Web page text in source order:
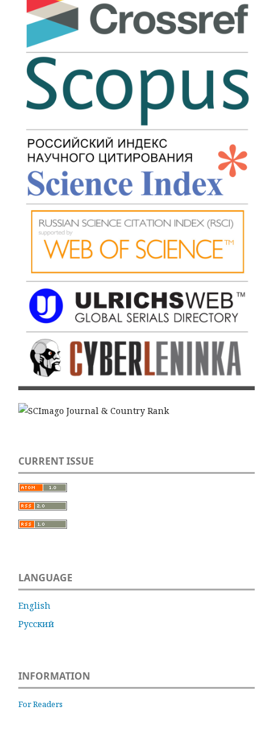
CURRENT ISSUE
LANGUAGE
English
Русский
INFORMATION
For Readers